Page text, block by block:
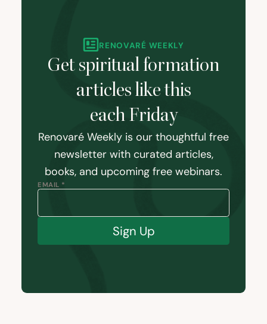
RENOVARÉ WEEKLY
Get spiritual formation
articles like this
each Friday
Renovaré Weekly is our thoughtful free
newsletter with curated articles,
books, and upcoming free webinars.
EMAIL *
Sign Up